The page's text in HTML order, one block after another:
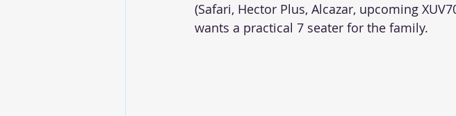
(Safari, Hector Plus, Alcazar, upcoming
wants a practical 7 seater for the family.